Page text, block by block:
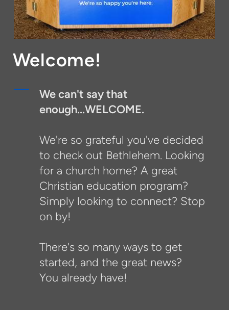
Welcome!
We can't say that
enough...WELCOME.
We're so grateful you've decided
to check out Bethlehem. Looking
for a church home? A great
Christian education program?
Simply looking to connect? Stop
on by!
There's so many ways to get
started, and the great news?
You already have!